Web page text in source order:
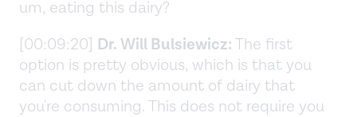
um, eating this dairy?
[00:09:20] Dr. Will Bulsiewicz:The first
option is pretty obvious, which is that you
can cut down the amount of dairy that
you're consuming. This does not require you